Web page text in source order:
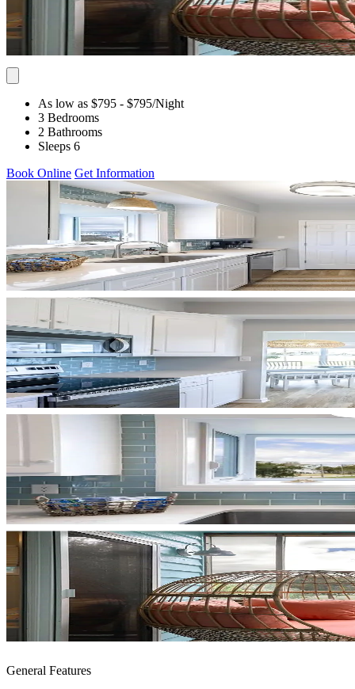
As low as $795 - $795/Night
3 Bedrooms
2 Bathrooms
Sleeps 6
Book Online Get Information
General Features